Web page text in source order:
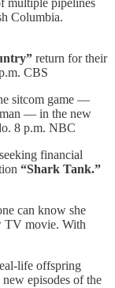
multiple pipelines
Columbia.
return for their
CBS
sitcom game —
— in the new
8 p.m. NBC
financial
“Shark Tank.”
can know she
TV movie. With
life offspring
episodes of the